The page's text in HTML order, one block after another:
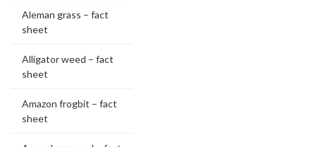
Aleman grass – fact
sheet
Alligator weed – fact
sheet
Amazon frogbit – fact
sheet